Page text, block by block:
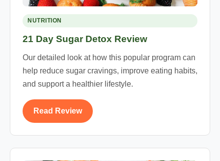
NUTRITION
21 Day Sugar Detox Review
Our detailed look at how this popular program can
help reduce sugar cravings, improve eating habits,
and support a healthier lifestyle.
Read Review